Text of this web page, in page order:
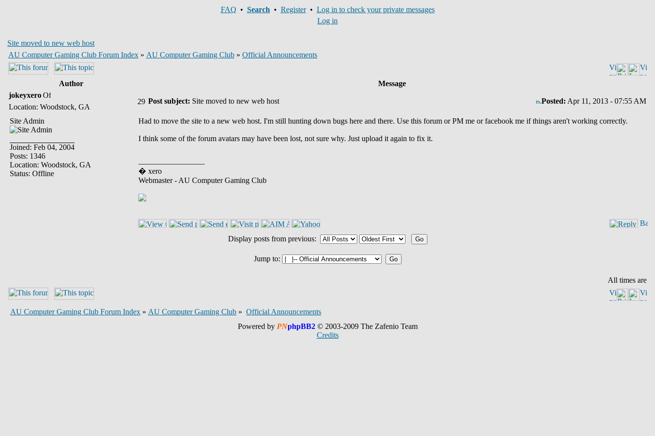
FAQ • Search • Register• Log in to check your private messages
Log in
Site moved to new web host
AU Computer Gaming Club Forum Index » AU Computer Gaming Club » Official Announcements
Author
Message
jokeyxero
Location: Woodstock, GA
Post subject: Site moved to new web host Posted: Apr 11, 2013 - 07:55 AM
Site Admin
Joined: Feb 04, 2004
Posts: 1346
Location: Woodstock, GA
Status: Offline
Had to move the site to a new web host. I'm still hunting down bugs here and there. Use this forum or PM me or facebook me if things aren't working correctly.
I think some of the forum avatars may have been lost, not sure why. Just upload it again to fix it.
� xero
Webmaster - AU Computer Gaming Club
Display posts from previous:
Jump to:
All times are
AU Computer Gaming Club Forum Index » AU Computer Gaming Club » Official Announcements
Powered by PNphpBB2© 2003-2009 The Zafenio Team
Credits